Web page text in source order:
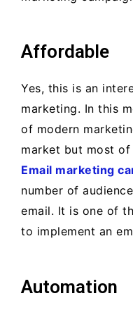
Affordable
Yes, this is an
marketing. In this
of modern
market but most of
Email marketing
number of
email. It is one of
to implement an
Automation